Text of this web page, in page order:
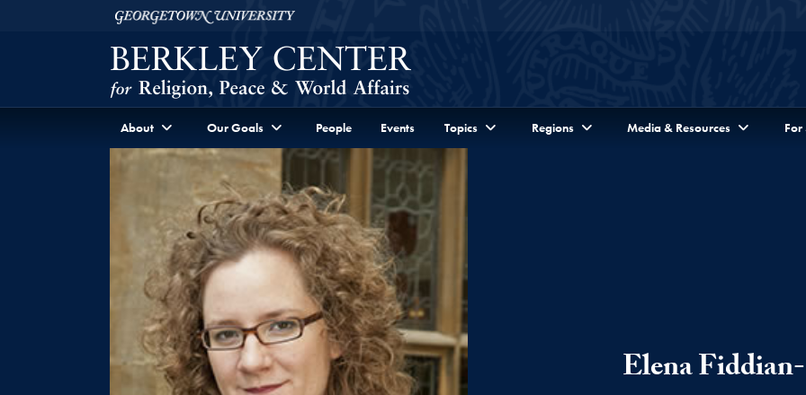
Skip to Berkley Center Navigation
Georgetown University
About Our Goals People Events Topics Regions Media & Resources For
Elena